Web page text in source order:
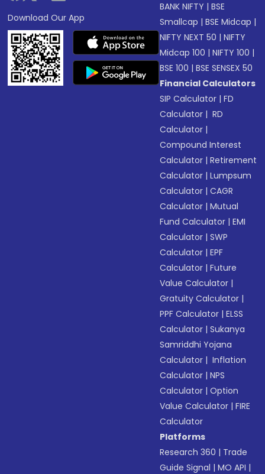
Download Our App
BANK NIFTY |BSE
Smallcap |BSE Midcap |
NIFTY NEXT 50 |NIFTY
Midcap 100 |NIFTY 100 |
BSE 100 |BSE SENSEX 50
Financial Calculators
SIP Calculator |FD
Calculator | RD
Calculator |
Compound Interest
Calculator |Retirement
Calculator |Lumpsum
Calculator |CAGR
Calculator |Mutual
Fund Calculator |EMI
Calculator |SWP
Calculator |EPF
Calculator |Future
Value Calculator |
Gratuity Calculator |
PPF Calculator |ELSS
Calculator |Sukanya
Samriddhi Yojana
Calculator | Inflation
Calculator |NPS
Calculator |Option
Value Calculator |FIRE
Calculator
Platforms
Research 360 | Trade
Guide Signal |MO API |